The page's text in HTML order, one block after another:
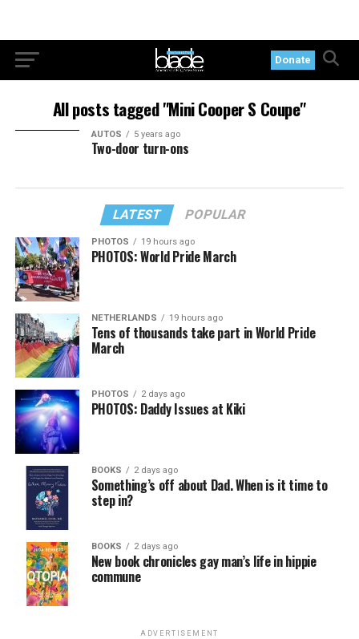
Donate
All posts tagged "Mini Cooper S Coupe"
AUTOS 5 years ago
Two-door turn-ons
LATEST POPULAR
PHOTOS 19 hours ago
PHOTOS: World Pride March
NETHERLANDS 19 hours ago
Tens of thousands take part in World Pride
March
PHOTOS 2 days ago
PHOTOS: Daddy Issues at Kiki
BOOKS 2 days ago
Something’s off about Dad. When is it time to
step in?
BOOKS 2 days ago
New book chronicles gay man’s life in hippie
commune
ADVERTISEMENT